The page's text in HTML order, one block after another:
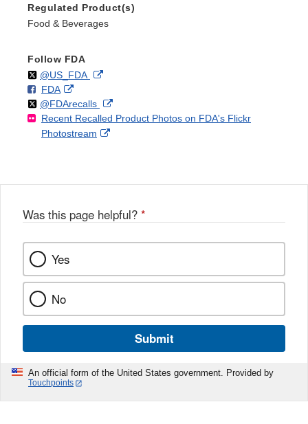
Regulated Product(s)
Food & Beverages
Follow FDA
Follow
@US_FDAon External
Disclaimer
F
o
l
l
FDAo
n
F
a
k
External
Link
Disclaimer
Follow
@FDArecallson
X
External
Link
Recent Recalled Product Photos on FDA's Flickr
Photostream
External
Was this page helpful? *
Yes
No
Submit
An official form of the United States government. Provided by
Touchpoints